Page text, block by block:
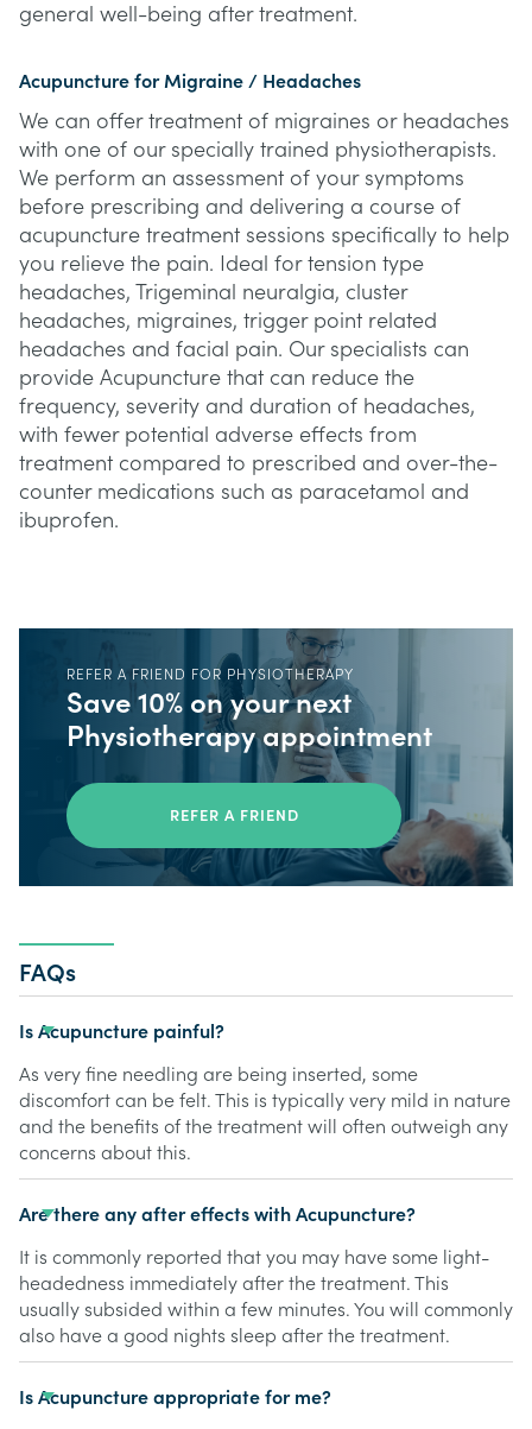
general well-being after treatment.
Acupuncture for Migraine / Headaches
We can offer treatment of migraines or headaches
with one of our specially trained physiotherapists.
We perform an assessment of your symptoms
before prescribing and delivering a course of
acupuncture treatment sessions specifically to help
you relieve the pain. Ideal for tension type
headaches, Trigeminal neuralgia, cluster
headaches, migraines, trigger point related
headaches and facial pain. Our specialists can
provide Acupuncture that can reduce the
frequency, severity and duration of headaches,
with fewer potential adverse effects from
treatment compared to prescribed and over-the-
counter medications such as paracetamol and
ibuprofen.
REFER A FRIEND FOR PHYSIOTHERAPY
Save 10% on your next
Physiotherapy appointment
REFER A FRIEND
FAQs
Is Acupuncture painful?
As very fine needling are being inserted, some
discomfort can be felt. This is typically very mild in nature
and the benefits of the treatment will often outweigh any
concerns about this.
Are there any after effects with Acupuncture?
It is commonly reported that you may have some light-
headedness immediately after the treatment. This
usually subsided within a few minutes. You will commonly
also have a good nights sleep after the treatment.
Is Acupuncture appropriate for me?